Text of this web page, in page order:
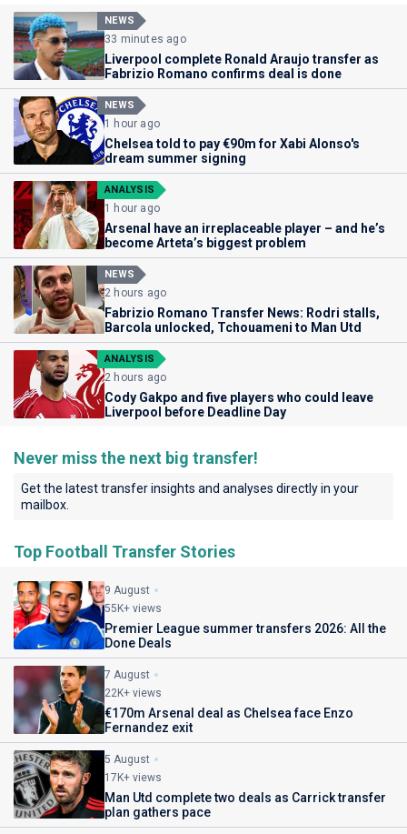
NEWS
33 minutes ago
Liverpool complete Ronald Araujo transfer as
Fabrizio Romano confirms deal is done
NEWS
1 hour ago
Chelsea told to pay €90m for Xabi Alonso's
dream summer signing
ANALYSIS
1 hour ago
Arsenal have an irreplaceable player – and he’s
become Arteta’s biggest problem
NEWS
2 hours ago
Fabrizio Romano Transfer News: Rodri stalls,
Barcola unlocked, Tchouameni to Man Utd
ANALYSIS
2 hours ago
Cody Gakpo and five players who could leave
Liverpool before Deadline Day
Never miss the next big transfer!
Get the latest transfer insights and analyses directly in your
mailbox.
Top Football Transfer Stories
9 August
55K+ views
Premier League summer transfers 2026: All the
Done Deals
7 August
22K+ views
€170m Arsenal deal as Chelsea face Enzo
Fernandez exit
5 August
17K+ views
Man Utd complete two deals as Carrick transfer
plan gathers pace